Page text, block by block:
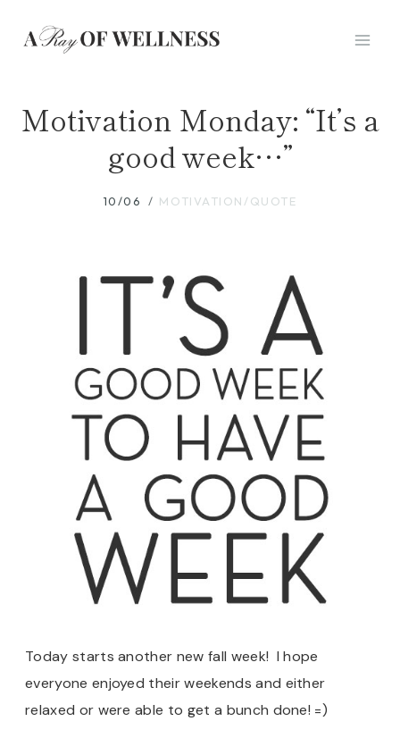
Motivation Monday: “It’s a
good week…”
10/06 MOTIVATION/QUOTE
Today starts another new fall week! I hope
everyone enjoyed their weekends and either
relaxed or were able to get a bunch done! =)